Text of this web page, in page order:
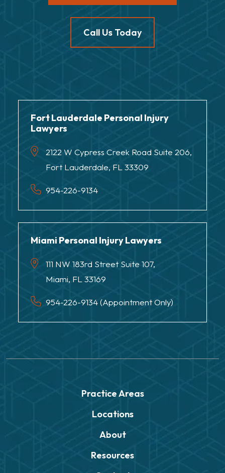
Call Us Today
Fort Lauderdale Personal Injury
Lawyers
2122 W Cypress Creek Road Suite 206,
Fort Lauderdale, FL 33309
954-226-9134
Miami Personal Injury Lawyers
111 NW 183rd Street Suite 107,
Miami, FL 33169
954-226-9134 (Appointment Only)
Practice Areas
Locations
About
Resources